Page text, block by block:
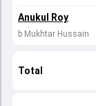
Anukul Roy
b Mukhtar Hussain
Total